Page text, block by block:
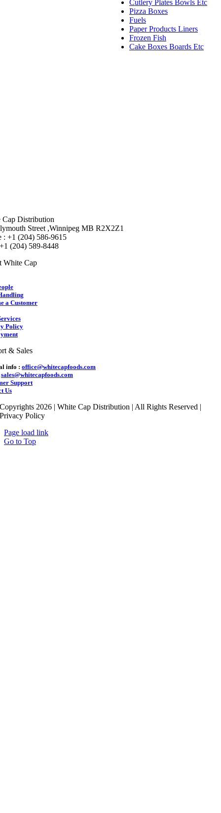
Cutlery Plates Bowls Etc
Pizza Boxes
Fuels
Paper Products Liners
Frozen Fish
Cake Boxes Boards Etc
Cap Distribution
Street ,Winnipeg MB R2X2Z1
: +1 (204) 586-9615
(204) 589-8448
White Cap
a Customer
Policy
& Sales
info : office@whitecapfoods.com
sales@whitecapfoods.com
Support
Us
Copyrights 2026 | White Cap Distribution | All Rights Reserved |
Privacy Policy
Page load link
Go to Top